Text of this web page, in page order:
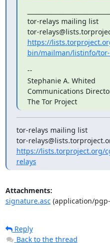
tor-relays mailing list
https://
bin/mailman/listinfo/
--
Stephanie A. Whited
Communications
The Tor Project
tor-relays mailing list
https://lists.torproject.org/
relays
Attachments:
signature.asc(application/
Reply
Back to the thread